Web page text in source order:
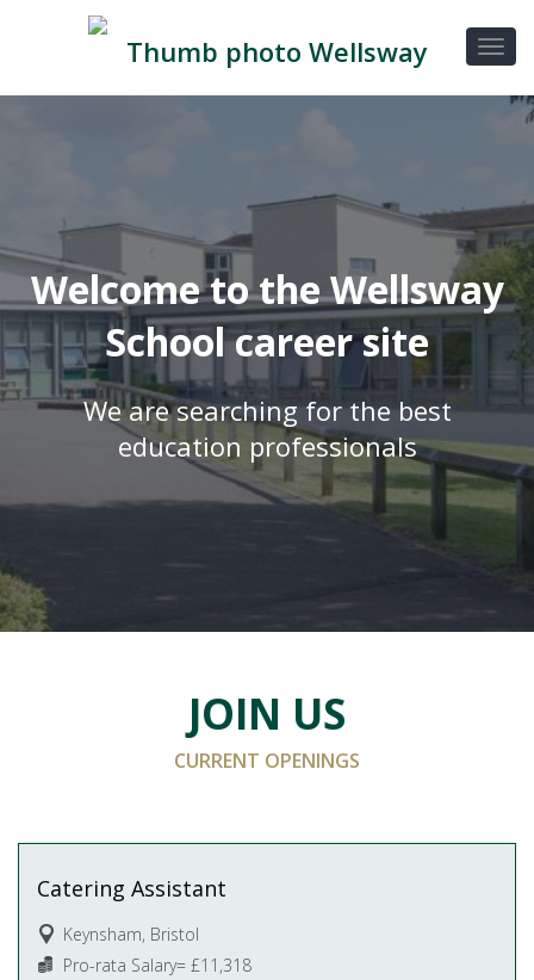
Welcome to the Wellsway
School career site
We are searching for the best
education professionals
JOIN US
CURRENT OPENINGS
Catering Assistant
Keynsham, Bristol
Pro-rata Salary= £11,318